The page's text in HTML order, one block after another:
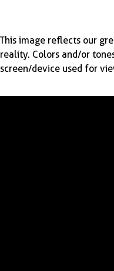
This image reflects our
reality. Colors and/or
screen/device used for